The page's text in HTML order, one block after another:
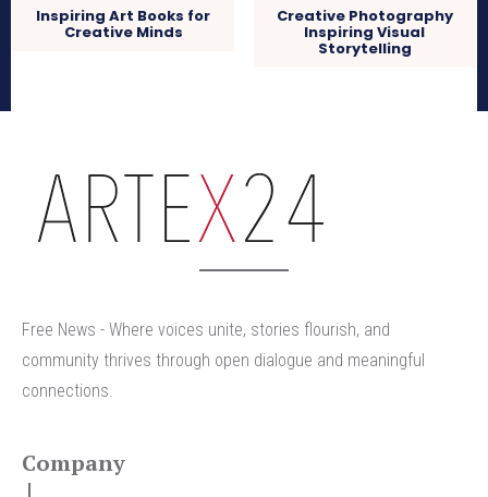
Inspiring Art Books for
Creative Minds
Creative Photography
Inspiring Visual
Storytelling
Free News - Where voices unite, stories flourish, and
community thrives through open dialogue and meaningful
connections.
Company